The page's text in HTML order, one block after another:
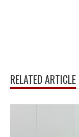
RELATED ARTICLE